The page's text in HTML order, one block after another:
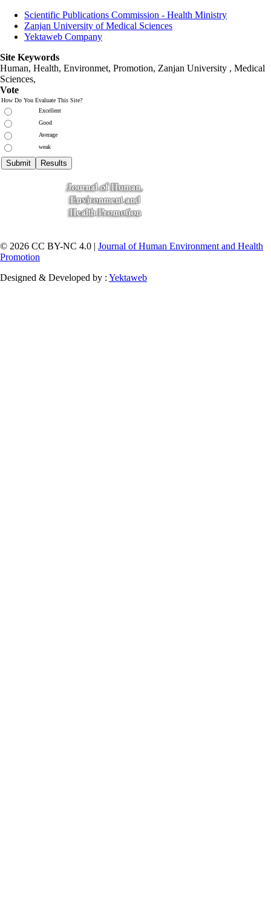
Scientific Publications Commission - Health Ministry
Zanjan University of Medical Sciences
Yektaweb Company
Site Keywords
Human, Health, Environmet, Promotion, Zanjan University , Medical
Sciences,
Vote
How Do You Evaluate This Site?
Excellent
Good
Average
weak
© 2026 CC BY-NC 4.0 | Journal of Human Environment and Health
Promotion
Designed & Developed by : Yektaweb